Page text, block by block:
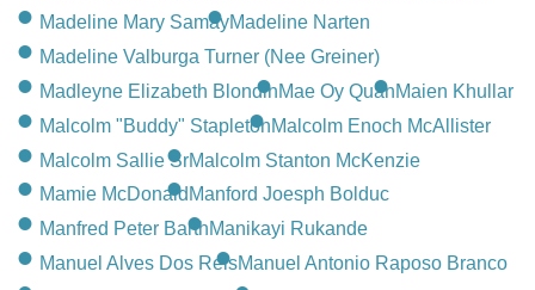
Madeline Mary SamayMadeline Narten
Madeline Valburga Turner (Nee Greiner)
Madleyne Elizabeth BlondinMae Oy QuanMaien Khullar
Malcolm "Buddy" StapletonMalcolm Enoch McAllister
Malcolm Sallie SrMalcolm Stanton McKenzie
Mamie McDonald Manford Joesph Bolduc
Manfred Peter BarthManikayi Rukande
Manuel Alves Dos ReisManuel Antonio Raposo Branco